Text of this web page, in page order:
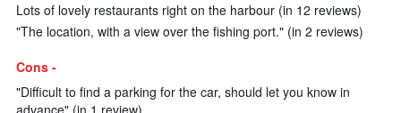
Lots of lovely restaurants right on the harbour (in 12 reviews)
"The location, with a view over the fishing port." (in 2 reviews)
Cons -
"Difficult to find a parking for the car, should let you know in
advance" (in 1 review)